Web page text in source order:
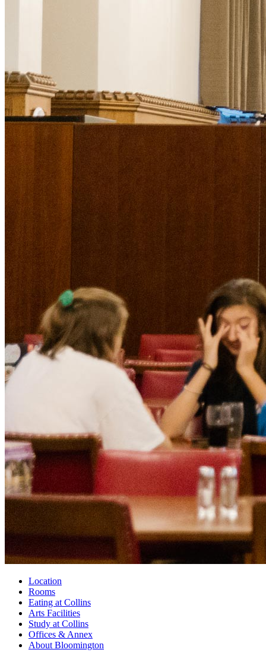
Location
Rooms
Eating at Collins
Arts Facilities
Study at Collins
Offices & Annex
About Bloomington